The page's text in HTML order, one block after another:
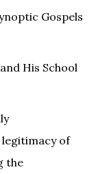
Gospels
His School
of
the